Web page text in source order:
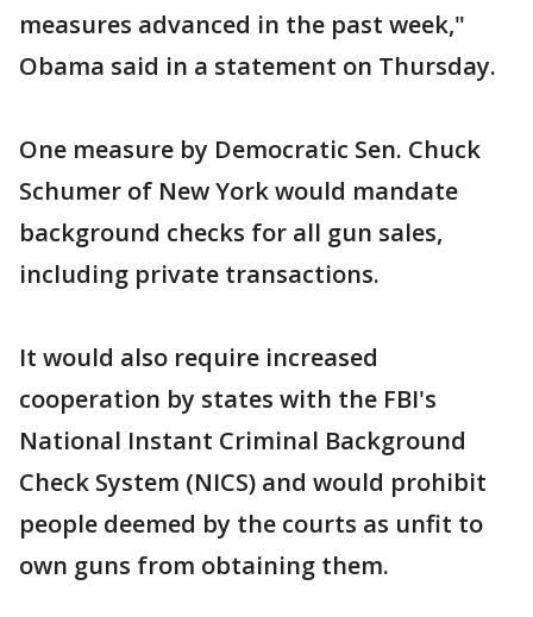
measures advanced in the past week,"
Obama said in a statement on Thursday.
One measure by Democratic Sen. Chuck
Schumer of New York would mandate
background checks for all gun sales,
including private transactions.
It would also require increased
cooperation by states with the FBI's
National Instant Criminal Background
Check System (NICS) and would prohibit
people deemed by the courts as unfit to
own guns from obtaining them.